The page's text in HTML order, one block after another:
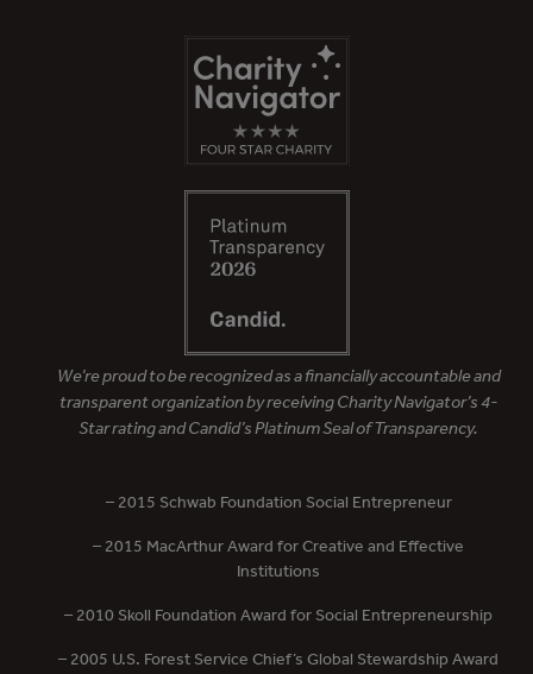
We’re proud to be recognized as a financially accountable and
transparent organization by receiving Charity Navigator’s 4-
Star rating and Candid’s Platinum Seal of Transparency.
– 2015 Schwab Foundation Social Entrepreneur
– 2015 MacArthur Award for Creative and Effective
Institutions
– 2010 Skoll Foundation Award for Social Entrepreneurship
– 2005 U.S. Forest Service Chief’s Global Stewardship Award